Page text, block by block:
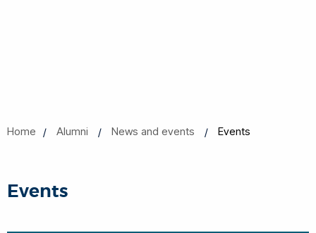
Home Alumni News and events Events
Events